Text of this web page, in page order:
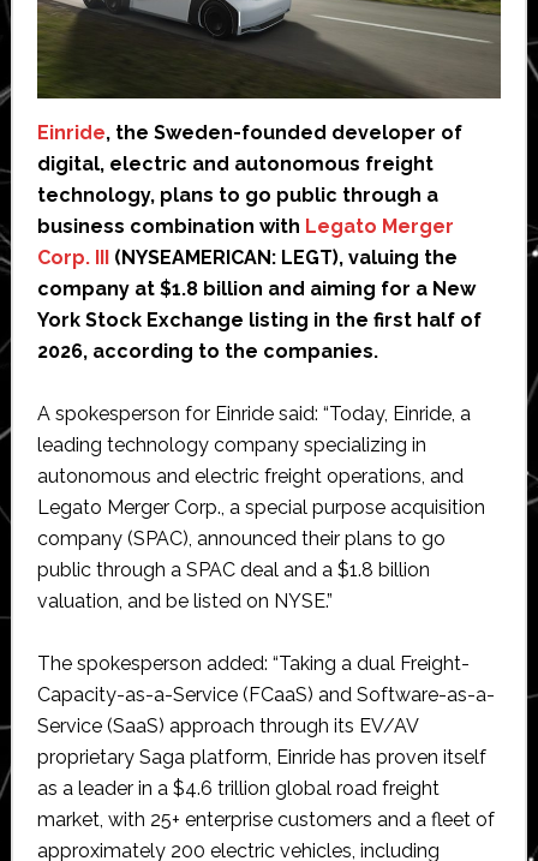
Einride, the Sweden-founded developer of
digital, electric and autonomous freight
technology, plans to go public through a
business combination with Legato Merger
Corp. III(NYSEAMERICAN: LEGT), valuing the
company at $1.8 billion and aiming for a New
York Stock Exchange listing in the first half of
2026, according to the companies.
A spokesperson for Einride said: “Today, Einride, a
leading technology company specializing in
autonomous and electric freight operations, and
Legato Merger Corp., a special purpose acquisition
company (SPAC), announced their plans to go
public through a SPAC deal and a $1.8 billion
valuation, and be listed on NYSE.”
The spokesperson added: “Taking a dual Freight-
Capacity-as-a-Service (FCaaS) and Software-as-a-
Service (SaaS) approach through its EV/AV
proprietary Saga platform, Einride has proven itself
as a leader in a $4.6 trillion global road freight
market, with 25+ enterprise customers and a fleet of
approximately 200 electric vehicles, including